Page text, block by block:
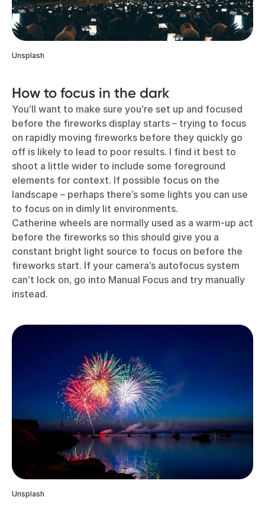
Unsplash
How to focus in the dark
You’ll want to make sure you’re set up and focused
before the fireworks display starts – trying to focus
on rapidly moving fireworks before they quickly go
off is likely to lead to poor results. I find it best to
shoot a little wider to include some foreground
elements for context. If possible focus on the
landscape – perhaps there’s some lights you can use
to focus on in dimly lit environments.
Catherine wheels are normally used as a warm-up act
before the fireworks so this should give you a
constant bright light source to focus on before the
fireworks start. If your camera’s autofocus system
can’t lock on, go into Manual Focus and try manually
instead.
Unsplash